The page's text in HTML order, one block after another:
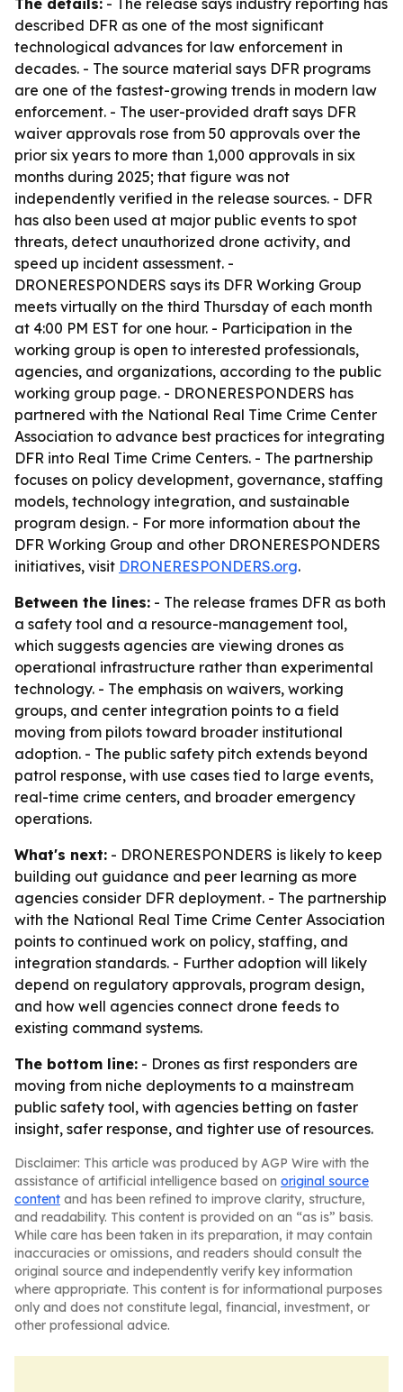
The details: - The release says industry reporting has
described DFR as one of the most significant
technological advances for law enforcement in
decades. - The source material says DFR programs
are one of the fastest-growing trends in modern law
enforcement. - The user-provided draft says DFR
waiver approvals rose from 50 approvals over the
prior six years to more than 1,000 approvals in six
months during 2025; that figure was not
independently verified in the release sources. - DFR
has also been used at major public events to spot
threats, detect unauthorized drone activity, and
speed up incident assessment. -
DRONERESPONDERS says its DFR Working Group
meets virtually on the third Thursday of each month
at 4:00 PM EST for one hour. - Participation in the
working group is open to interested professionals,
agencies, and organizations, according to the public
working group page. - DRONERESPONDERS has
partnered with the National Real Time Crime Center
Association to advance best practices for integrating
DFR into Real Time Crime Centers. - The partnership
focuses on policy development, governance, staffing
models, technology integration, and sustainable
program design. - For more information about the
DFR Working Group and other DRONERESPONDERS
initiatives, visit DRONERESPONDERS.org.
Between the lines: - The release frames DFR as both
a safety tool and a resource-management tool,
which suggests agencies are viewing drones as
operational infrastructure rather than experimental
technology. - The emphasis on waivers, working
groups, and center integration points to a field
moving from pilots toward broader institutional
adoption. - The public safety pitch extends beyond
patrol response, with use cases tied to large events,
real-time crime centers, and broader emergency
operations.
What's next: - DRONERESPONDERS is likely to keep
building out guidance and peer learning as more
agencies consider DFR deployment. - The partnership
with the National Real Time Crime Center Association
points to continued work on policy, staffing, and
integration standards. - Further adoption will likely
depend on regulatory approvals, program design,
and how well agencies connect drone feeds to
existing command systems.
The bottom line: - Drones as first responders are
moving from niche deployments to a mainstream
public safety tool, with agencies betting on faster
insight, safer response, and tighter use of resources.
Disclaimer: This article was produced by AGP Wire with the
assistance of artificial intelligence based on original source
content and has been refined to improve clarity, structure,
and readability. This content is provided on an “as is” basis.
While care has been taken in its preparation, it may contain
inaccuracies or omissions, and readers should consult the
original source and independently verify key information
where appropriate. This content is for informational purposes
only and does not constitute legal, financial, investment, or
other professional advice.